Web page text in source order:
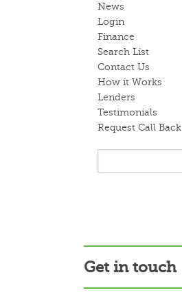
News
Login
Finance
Search List
Contact Us
How it Works
Lenders
Testimonials
Request Call Back
Get in touch